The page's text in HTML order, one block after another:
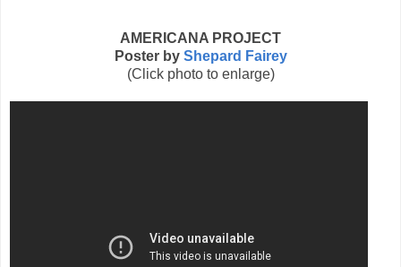
AMERICANA PROJECT
Poster by Shepard Fairey
(Click photo to enlarge)